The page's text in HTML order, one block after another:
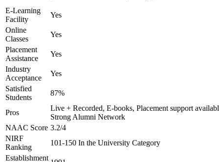
E-Learning
Facility
Yes
Online
Classes
Yes
Placement
Assistance
Yes
Industry
Acceptance
Yes
Satisfied
Students
87%
Pros
Live + Recorded, E-books, Placement support
Strong Alumni Network
NAAC Score 3.2/4
NIRF
Ranking
101-150 In the University Category
Establishment